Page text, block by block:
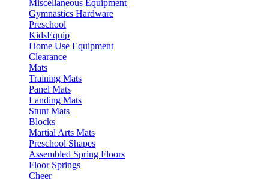
Miscellaneous Equipment
Gymnastics Hardware
Preschool
KidsEquip
Home Use Equipment
Clearance
Mats
Training Mats
Panel Mats
Landing Mats
Stunt Mats
Blocks
Martial Arts Mats
Preschool Shapes
Assembled Spring Floors
Floor Springs
Cheer